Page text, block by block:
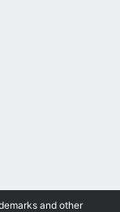
and other